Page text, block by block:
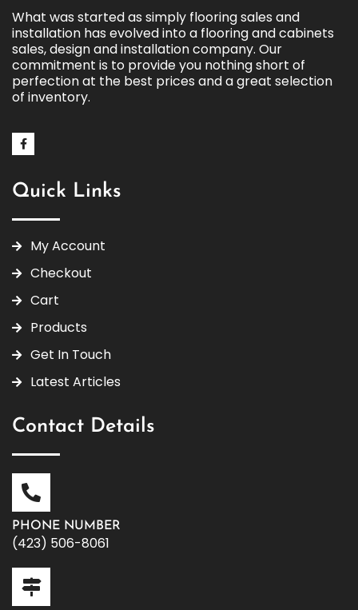
What was started as simply flooring sales and
installation has evolved into a flooring and cabinets
sales, design and installation company. Our
commitment is to provide you nothing short of
perfection at the best prices and a great selection
of inventory.
Quick Links
My Account
Checkout
Cart
Products
Get In Touch
Latest Articles
Contact Details
PHONE NUMBER
(423) 506-8061